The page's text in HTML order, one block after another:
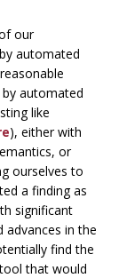
our
automated
automated
like
), either with
or
ourselves to
a finding as
significant
in the
find the
that would